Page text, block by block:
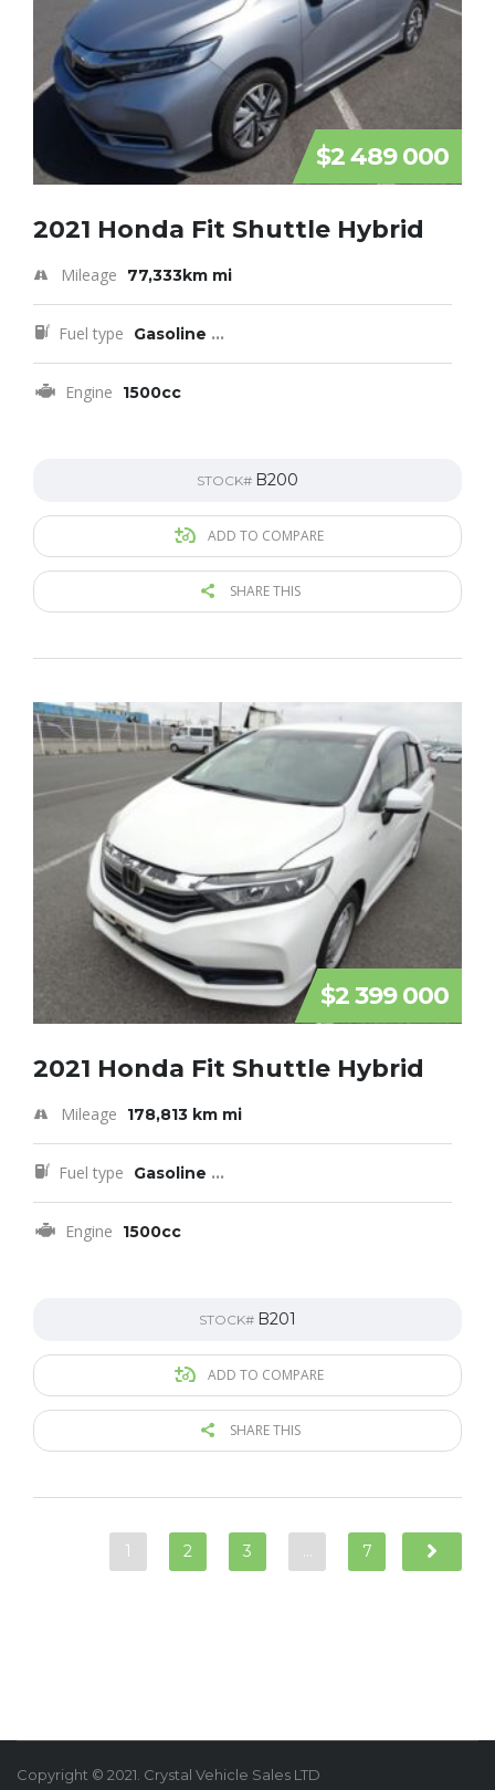
$2 489 000
2021 Honda Fit Shuttle Hybrid
Mileage 77,333km mi
Fuel type Gasoline ...
Engine 1500cc
STOCK# B200
ADD TO COMPARE
SHARE THIS
$2 399 000
2021 Honda Fit Shuttle Hybrid
Mileage 178,813 km mi
Fuel type Gasoline ...
Engine 1500cc
STOCK# B201
ADD TO COMPARE
SHARE THIS
1 2 3 … 7
Copyright © 2021. Crystal Vehicle Sales LTD